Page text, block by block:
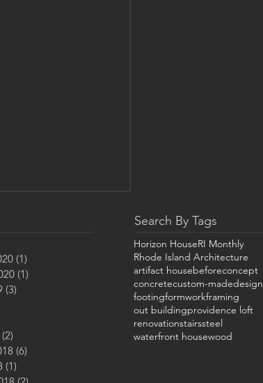
- A Cabin
(1)
(1)
(3)
(2)
(6)
(1)
Search By Tags
Horizon HouseRI Monthly
Rhode Island Architecture
artifact housebeforeconcept
concretecustom-madedesign
footingformworkframing
out buildingprovidence loft
renovationstairssteel
waterfront housewood